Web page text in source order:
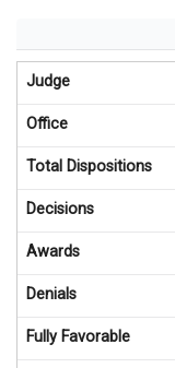
Judge
Office
Total Dispositions
Decisions
Awards
Denials
Fully Favorable